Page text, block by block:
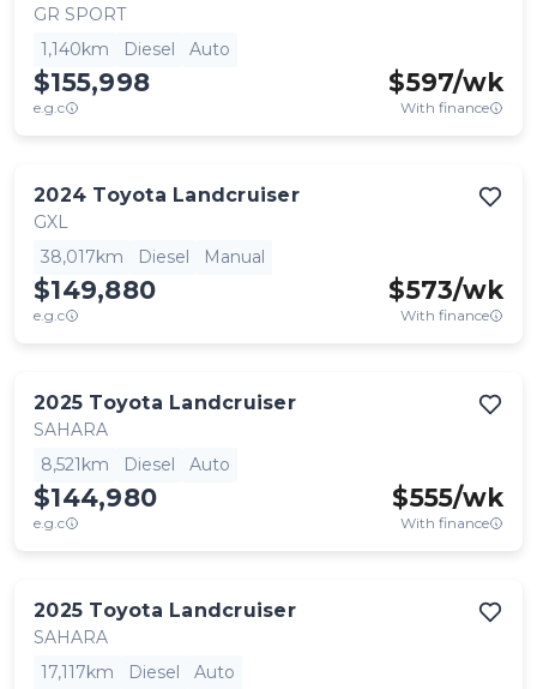
GR SPORT
1,140km
Diesel Auto
$155,998
e.g.c
$597/wk
With finance
2024 Toyota Landcruiser
GXL
38,017km
Diesel Manual
$149,880
e.g.c
$573/wk
With finance
2025 Toyota Landcruiser
SAHARA
8,521km
Diesel Auto
$144,980
e.g.c
$555/wk
With finance
2025 Toyota Landcruiser
SAHARA
17,117km
Diesel Auto